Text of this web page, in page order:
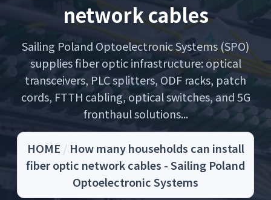
network cables
Sailing Poland Optoelectronic Systems (SPO)
supplies fiber optic infrastructure: optical
transceivers, PLC splitters, ODF racks, patch
cords, FTTH cabling, optical switches, and 5G
fronthaul solutions...
HOME / How many households can install
fiber optic network cables - Sailing Poland
Optoelectronic Systems